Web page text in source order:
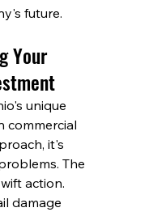
future.
Your
unique
commercial
it's
The
action.
damage